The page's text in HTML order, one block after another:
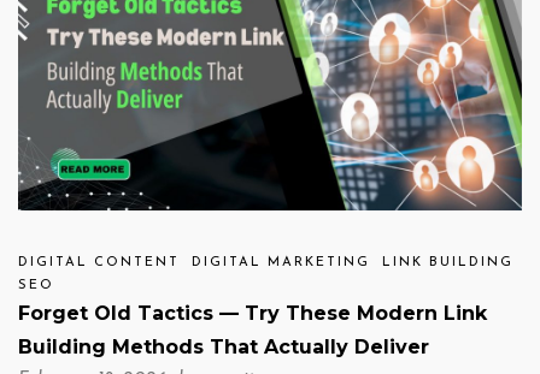
DIGITAL CONTENT DIGITAL MARKETING
LINK BUILDING
SEO
Forget Old Tactics — Try These Modern Link
Building Methods That Actually Deliver